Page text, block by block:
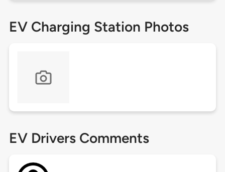
EV Charging Station Photos
EV Drivers Comments